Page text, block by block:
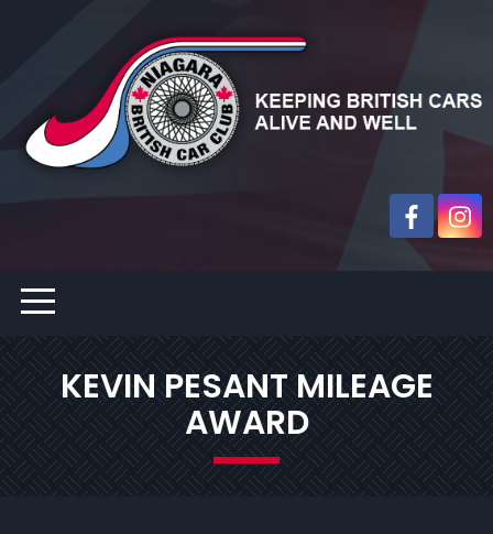
KEVIN PESANT MILEAGE
AWARD